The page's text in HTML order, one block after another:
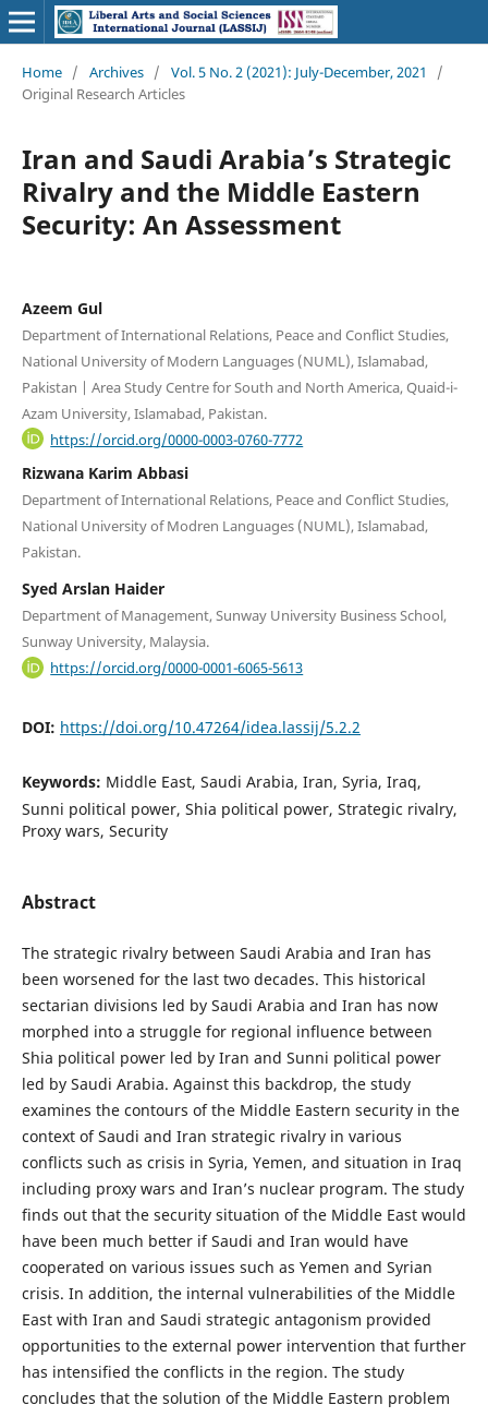
Home / Archives / Vol. 5 No. 2 (2021): July-December, 2021
/
Original Research Articles
Iran and Saudi Arabia’s Strategic
Rivalry and the Middle Eastern
Security: An Assessment
Azeem Gul
Department of International Relations, Peace and Conflict Studies,
National University of Modern Languages (NUML), Islamabad,
Pakistan | Area Study Centre for South and North America, Quaid-i-
Azam University, Islamabad, Pakistan.
https://orcid.org/0000-0003-0760-7772
Rizwana Karim Abbasi
Department of International Relations, Peace and Conflict Studies,
National University of Modren Languages (NUML), Islamabad,
Pakistan.
Syed Arslan Haider
Department of Management, Sunway University Business School,
Sunway University, Malaysia.
https://orcid.org/0000-0001-6065-5613
DOI: https://doi.org/10.47264/idea.lassij/5.2.2
Keywords: Middle East, Saudi Arabia, Iran, Syria, Iraq,
Sunni political power, Shia political power, Strategic rivalry,
Proxy wars, Security
Abstract
The strategic rivalry between Saudi Arabia and Iran has
been worsened for the last two decades. This historical
sectarian divisions led by Saudi Arabia and Iran has now
morphed into a struggle for regional influence between
Shia political power led by Iran and Sunni political power
led by Saudi Arabia. Against this backdrop, the study
examines the contours of the Middle Eastern security in the
context of Saudi and Iran strategic rivalry in various
conflicts such as crisis in Syria, Yemen, and situation in Iraq
including proxy wars and Iran’s nuclear program. The study
finds out that the security situation of the Middle East would
have been much better if Saudi and Iran would have
cooperated on various issues such as Yemen and Syrian
crisis. In addition, the internal vulnerabilities of the Middle
East with Iran and Saudi strategic antagonism provided
opportunities to the external power intervention that further
has intensified the conflicts in the region. The study
concludes that the solution of the Middle Eastern problem